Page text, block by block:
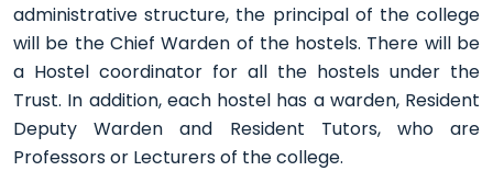
administrative structure, the principal of the college
will be the Chief Warden of the hostels. There will be
a Hostel coordinator for all the hostels under the
Trust. In addition, each hostel has a warden, Resident
Deputy Warden and Resident Tutors, who are
Professors or Lecturers of the college.